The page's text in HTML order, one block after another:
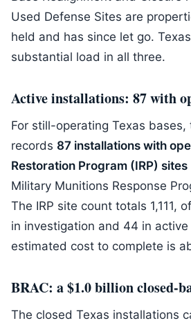
Used Defense Sites are
held and has since let go.
substantial load in all three.
Active installations: 87 with
For still-operating Texas
records 87 installations with
Restoration Program (IRP) sites
Military Munitions Response
The IRP site count totals 1,111,
in investigation and 44 in active
estimated cost to complete is
BRAC: a $1.0 billion closed-
The closed Texas installations